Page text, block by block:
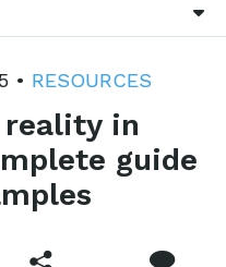
• RESOURCES
reality in
guide